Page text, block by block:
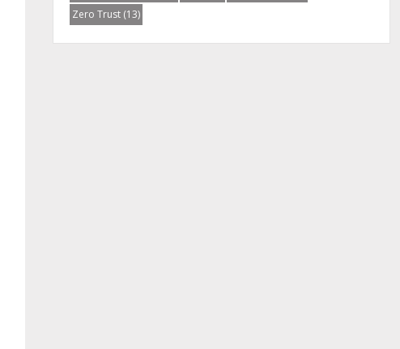
Zero Trust(13)